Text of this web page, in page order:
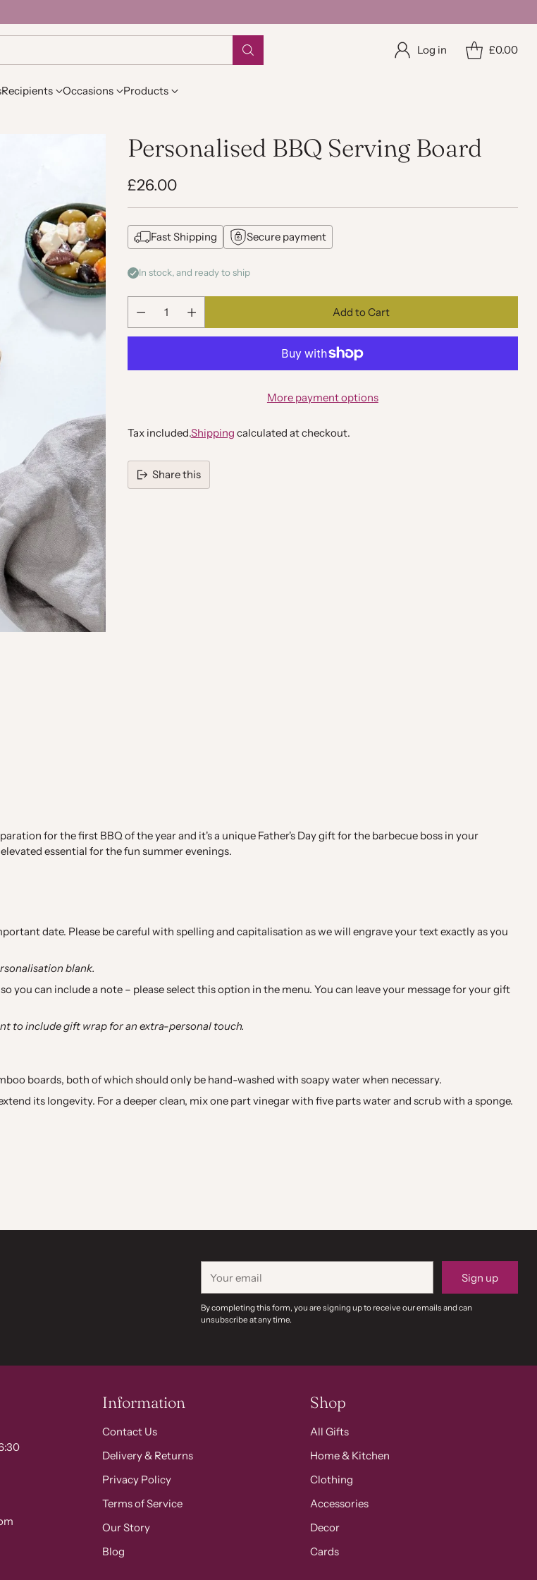
Log in £0.00
Recipients Occasions Products
Personalised BBQ Serving Board
Regular
£26.00
Fast Shipping Secure payment
In stock, and ready to ship
Quantity
Add to Cart
More payment options
Tax included.Shipping calculated at checkout.
Share this
for the first BBQ of the year and it's a unique Father's Day gift for the barbecue boss in your
essential for the fun summer evenings.
date. Please be careful with spelling and capitalisation as we will engrave your text exactly as you
blank.
you can include a note – please select this option in the menu. You can leave your message for your gift
to include gift wrap for an extra-personal touch.
boards, both of which should only be hand-washed with soapy water when necessary.
its longevity. For a deeper clean, mix one part vinegar with five parts water and scrub with a sponge.
email
Sign up
By completing this form, you are signing up to receive our emails and can
unsubscribe at any time.
Information
Contact Us
Delivery & Returns
Privacy Policy
Terms of Service
Our Story
Blog
Shop
All Gifts
Home & Kitchen
Clothing
Accessories
Decor
Cards